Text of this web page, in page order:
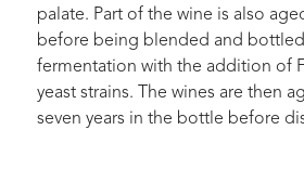
palate. Part of the wine is also
before being blended and
fermentation with the addition of
yeast strains. The wines are then
seven years in the bottle before